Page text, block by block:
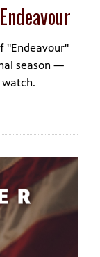
"Endeavour"
season —